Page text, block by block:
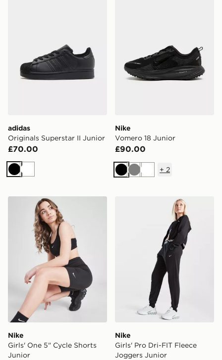
adidas
Originals Superstar II Junior
£70.00
BlackWhite
Nike
Vomero 18 Junior
£90.00
BlackGreyWhite
+ 2
Nike Girls' One 5" Cycle Shorts Junior
Nike
Girls' One 5" Cycle Shorts
Junior
Nike Girls' Pro Dri-FIT
Nike
Girls' Pro Dri-FIT Fleece
Joggers Junior